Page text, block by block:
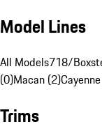
Model Lines
All Models718/
(0)Macan (2)
Trims